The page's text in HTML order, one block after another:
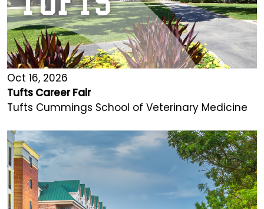
Oct 16, 2026
Tufts Career Fair
Tufts Cummings School of Veterinary Medicine